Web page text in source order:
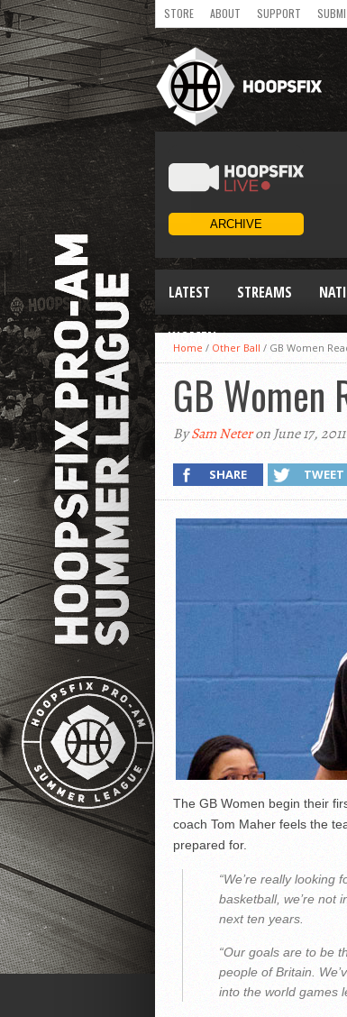
STORE ABOUT SUPPORT
LATEST STREAMS
WOMEN
Home / Other Ball / GB Women
GB Women
BySam Neteron June 17, 2011
SHARE TWEET
The GB Women begin their
coach Tom Maher feels the
prepared for.
“We’re really looking
basketball, we’re not
next ten years.
“Our goals are to be
people of Britain.
into the world games